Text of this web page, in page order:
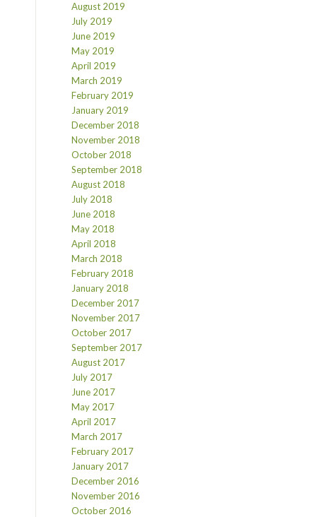
August 2019
July 2019
June 2019
May 2019
April 2019
March 2019
February 2019
January 2019
December 2018
November 2018
October 2018
September 2018
August 2018
July 2018
June 2018
May 2018
April 2018
March 2018
February 2018
January 2018
December 2017
November 2017
October 2017
September 2017
August 2017
July 2017
June 2017
May 2017
April 2017
March 2017
February 2017
January 2017
December 2016
November 2016
October 2016